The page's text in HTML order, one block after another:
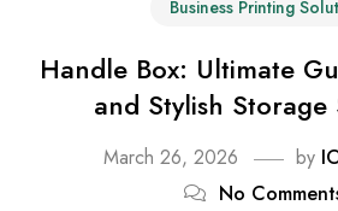
Business Printing
Handle Box: Ultimate
and Stylish Storage
March 26, 2026 by
No